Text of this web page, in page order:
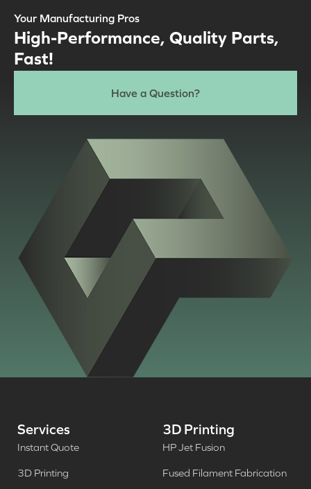
Your Manufacturing Pros
High-Performance, Quality Parts,
Fast!
Have a Question?
Services
Instant Quote
3D Printing
3D Printing
HP Jet Fusion
Fused Filament Fabrication